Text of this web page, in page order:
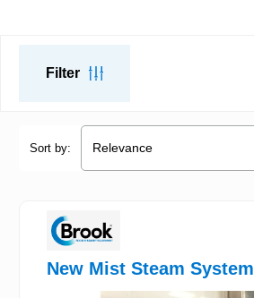
Filter
Sort by:
New Mist Steam System